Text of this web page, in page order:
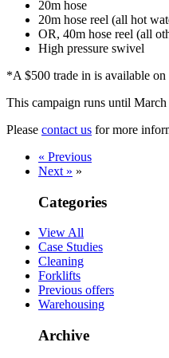
20m hose
20m hose reel (all hot
OR, 40m hose reel (all
High pressure swivel
*A $500 trade in is available
This campaign runs until
Please contact us for more
« Previous
Next » »
Categories
View All
Case Studies
Cleaning
Forklifts
Previous offers
Warehousing
Archive